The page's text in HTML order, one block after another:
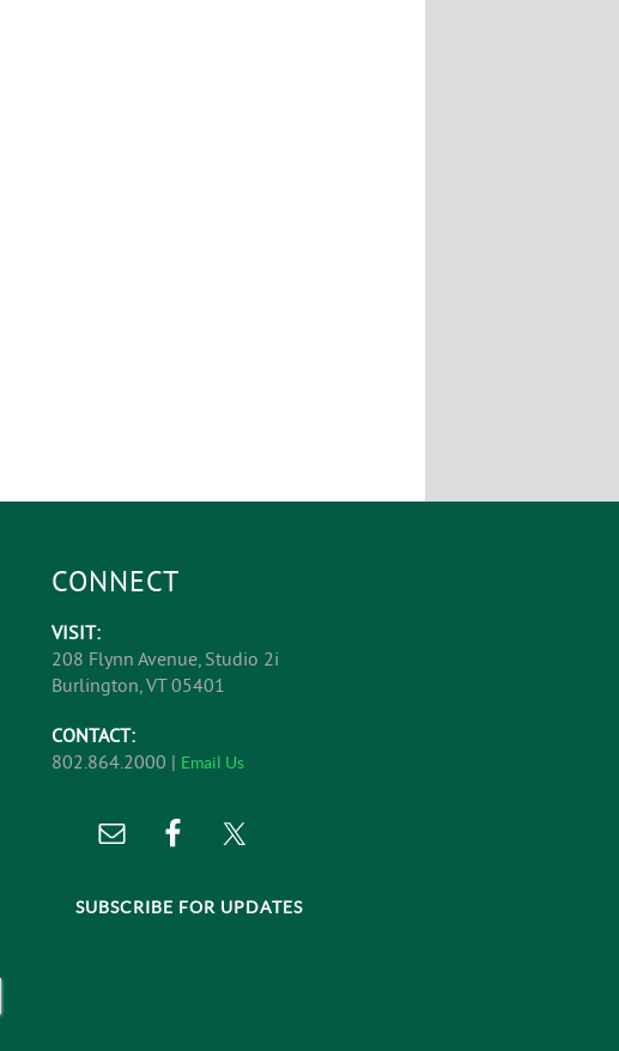
CONNECT
VISIT:
208 Flynn Avenue, Studio 2i
Burlington, VT 05401
CONTACT:
802.864.2000 | Email Us
SUBSCRIBE FOR UPDATES